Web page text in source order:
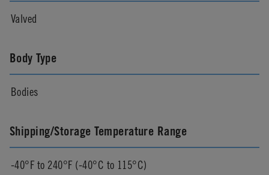
Valved
Body Type
Bodies
Shipping/Storage Temperature Range
-40°F to 240°F (-40°C to 115°C)